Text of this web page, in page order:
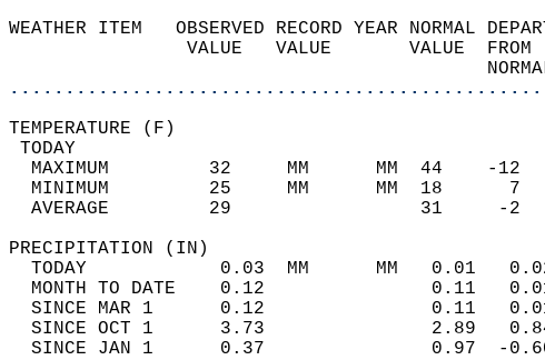
WEATHER ITEM   OBSERVED RECORD YEAR
VALUE   VALUE
MAXIMUM         32     MM      MM
MINIMUM         25     MM      MM
AVERAGE         29
TODAY            0.03  MM      MM
MONTH TO DATE    0.12
SINCE MAR 1      0.12
SINCE OCT 1      3.73
SINCE JAN 1      0.37